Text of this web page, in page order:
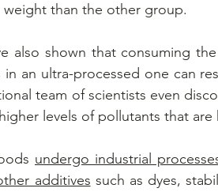
weight than the other group.
also shown that consuming
in an ultra-processed one can
team of scientists even
levels of pollutants that
undergo industrial
additives such as dyes,